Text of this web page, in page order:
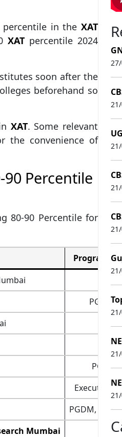
percentile in the XAT
XAT percentile 2024
soon after the
beforehand so
XAT. Some relevant
the convenience of
Percentile
80-90 Percentile for
PGDM,
PGDM,
Executive
PGDM,
Mumbai